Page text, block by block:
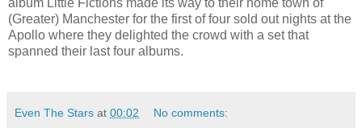
album Little Fictions made its way to their home town of
(Greater) Manchester for the first of four sold out nights at the
Apollo where they delighted the crowd with a set that
spanned their last four albums.
Even The Stars at 00:02 No comments: